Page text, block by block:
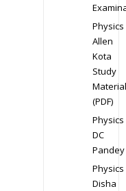
Physics
Allen
Kota
Study
Material
(PDF)
Physics
DC
Pandey
Physics
Disha